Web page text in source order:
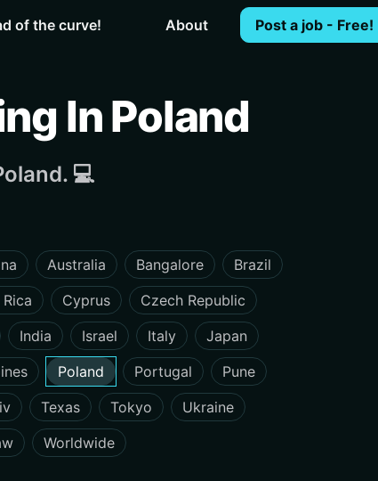
of the curve! About Post a job - Free!
In Poland
💻
Australia Bangalore
Brazil
Cyprus
Czech Republic
India Israel Italy
Japan
Poland Portugal
Pune
Texas Tokyo
Ukraine
Worldwide